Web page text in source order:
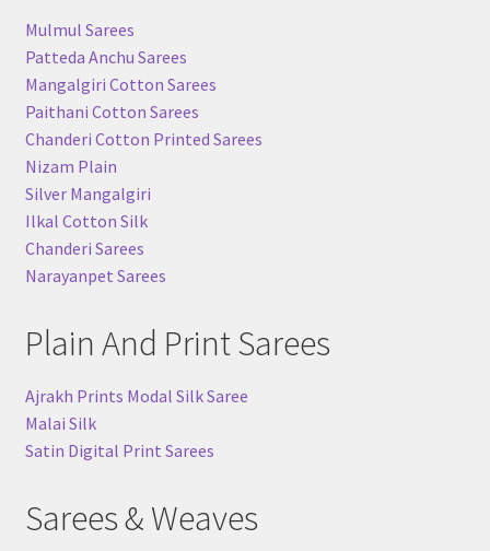
Mulmul Sarees
Patteda Anchu Sarees
Mangalgiri Cotton Sarees
Paithani Cotton Sarees
Chanderi Cotton Printed Sarees
Nizam Plain
Silver Mangalgiri
Ilkal Cotton Silk
Chanderi Sarees
Narayanpet Sarees
Plain And Print Sarees
Ajrakh Prints Modal Silk Saree
Malai Silk
Satin Digital Print Sarees
Sarees & Weaves